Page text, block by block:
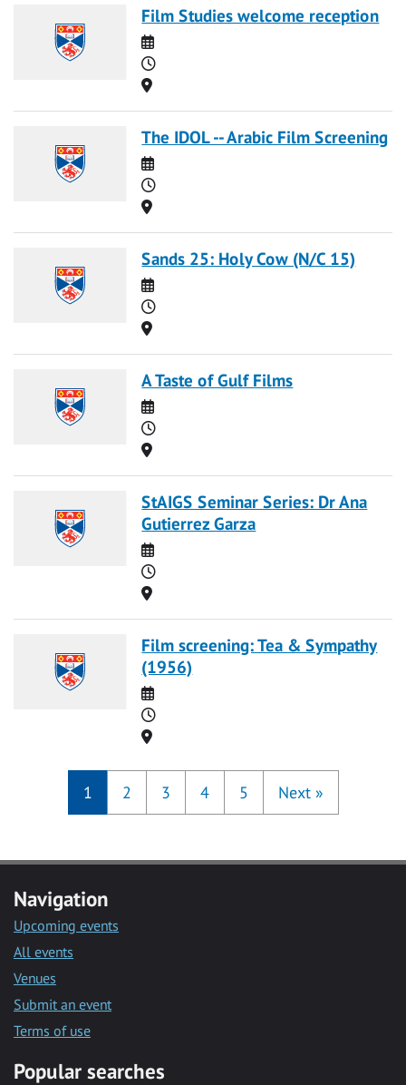
Film Studies welcome reception
Date
Time
Location
The IDOL -- Arabic Film Screening
Date
Time
Location
Sands 25: Holy Cow (N/C 15)
Date
Time
Location
A Taste of Gulf Films
Date
Time
Location
StAIGS Seminar Series: Dr Ana
Gutierrez Garza
Date
Time
Location
Film screening: Tea & Sympathy
(1956)
Date
Time
Location
1 2 3 4 5 Next »
Navigation
Upcoming events
All events
Venues
Submit an event
Terms of use
Popular searches